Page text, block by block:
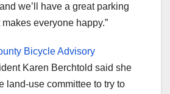
we’ll have a great parking
everyone happy.”
Bicycle Advisory
Karen Berchtold said she
land-use committee to try to